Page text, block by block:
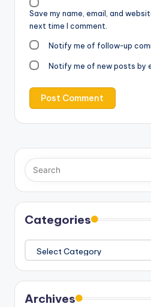
Save my name, email, and
next time I comment.
Notify me of follow-up
Notify me of new posts by
Categories
Categories
Archives